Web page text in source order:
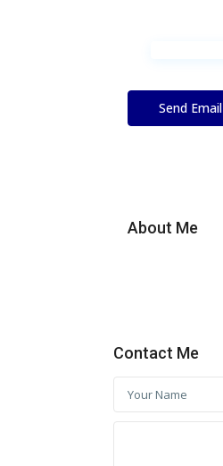
Send Email
About Me
Contact Me